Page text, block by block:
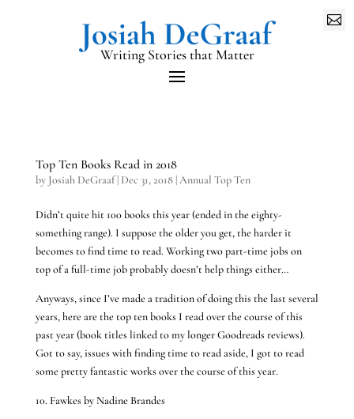
Writing Stories that Matter

Top Ten Books Read in 2018
by Josiah DeGraaf| Dec 31, 2018|Annual Top Ten
Didn’t quite hit 100 books this year (ended in the eighty-
something range). I suppose the older you get, the harder it
becomes to find time to read. Working two part-time jobs on
top of a full-time job probably doesn’t help things either…
Anyways, since I’ve made a tradition of doing this the last several
years, here are the top ten books I read over the course of this
past year (book titles linked to my longer Goodreads reviews).
Got to say, issues with finding time to read aside, I got to read
some pretty fantastic works over the course of this year.
10. Fawkes by Nadine Brandes